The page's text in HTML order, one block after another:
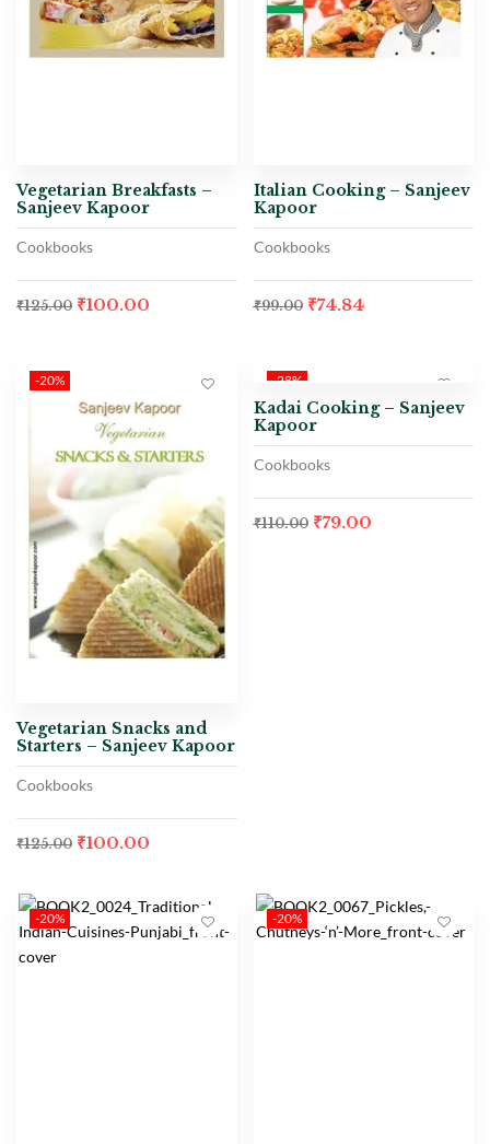
Vegetarian Breakfasts –
Sanjeev Kapoor
Cookbooks
₹125.00 ₹100.00
Italian Cooking – Sanjeev
Kapoor
Cookbooks
₹99.00 ₹74.84
-20%
Vegetarian Snacks and
Starters – Sanjeev Kapoor
Cookbooks
₹125.00 ₹100.00
-28%
Kadai Cooking – Sanjeev
Kapoor
Cookbooks
₹110.00 ₹79.00
-20% -20%